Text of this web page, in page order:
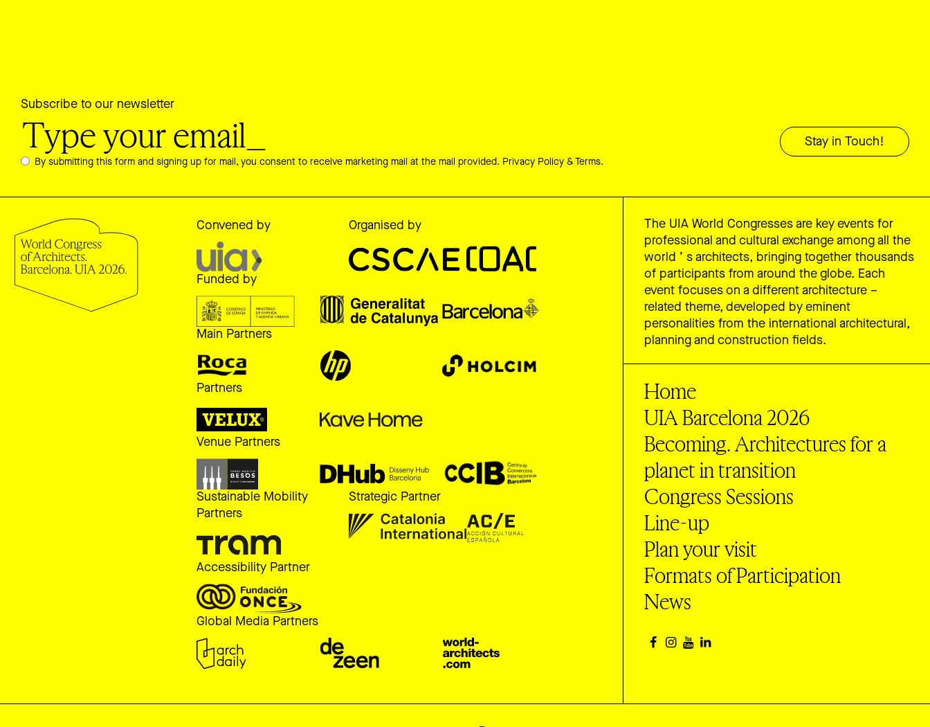
Subscribe to our newsletter
By submitting this form and signing up for mail, you consent to receive marketing mail at the mail provided. Privacy Policy & Terms.
Convened by Organised by
Funded by
Main Partners
Partners
Venue Partners
Sustainable Mobility
Partners
Strategic Partner
Accessibility Partner
Global Media Partners
The UIA World Congresses are key events for
professional and cultural exchange among all the
world ’ s architects, bringing together thousands
of participants from around the globe. Each
event focuses on a different architecture –
related theme, developed by eminent
personalities from the international architectural,
planning and construction fields.
Home
UIA Barcelona 2026
Becoming. Architectures for a
planet in transition
Congress Sessions
Line-up
Plan your visit
Formats of Participation
News